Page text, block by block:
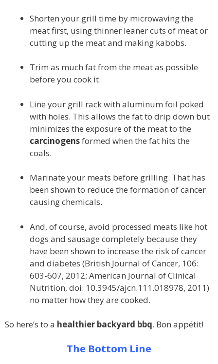
Shorten your grill time by microwaving the
meat first, using thinner leaner cuts of meat or
cutting up the meat and making kabobs.
Trim as much fat from the meat as possible
before you cook it.
Line your grill rack with aluminum foil poked
with holes. This allows the fat to drip down but
minimizes the exposure of the meat to the
carcinogensformed when the fat hits the
coals.
Marinate your meats before grilling. That has
been shown to reduce the formation of cancer
causing chemicals.
And, of course, avoid processed meats like hot
dogs and sausage completely because they
have been shown to increase the risk of cancer
and diabetes (British Journal of Cancer, 106:
603-607, 2012; American Journal of Clinical
Nutrition, doi: 10.3945/ajcn.111.018978, 2011)
no matter how they are cooked.
So here’s to a healthier backyard bbq. Bon appétit!
The Bottom Line